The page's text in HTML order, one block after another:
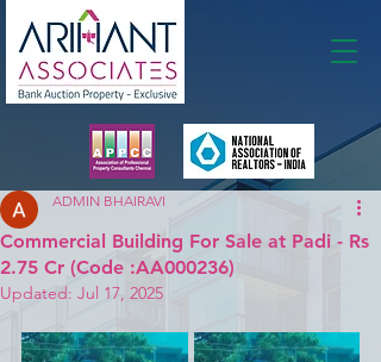
Commercial Building For Sale at Padi - Rs
2.75 Cr (Code :AA000236)
ADMIN BHAIRAVI
Updated: Jul 17, 2025